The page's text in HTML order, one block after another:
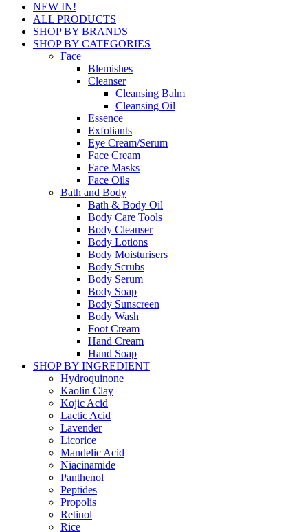
NEW IN!
ALL PRODUCTS
SHOP BY BRANDS
SHOP BY CATEGORIES
Face
Blemishes
Cleanser
Cleansing Balm
Cleansing Oil
Essence
Exfoliants
Eye Cream/Serum
Face Cream
Face Masks
Face Oils
Bath and Body
Bath & Body Oil
Body Care Tools
Body Cleanser
Body Lotions
Body Moisturisers
Body Scrubs
Body Serum
Body Soap
Body Sunscreen
Body Wash
Foot Cream
Hand Cream
Hand Soap
SHOP BY INGREDIENT
Hydroquinone
Kaolin Clay
Kojic Acid
Lactic Acid
Lavender
Licorice
Mandelic Acid
Niacinamide
Panthenol
Peptides
Propolis
Retinol
Rice